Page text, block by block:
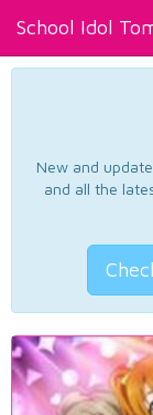
School Idol
New and
and all the